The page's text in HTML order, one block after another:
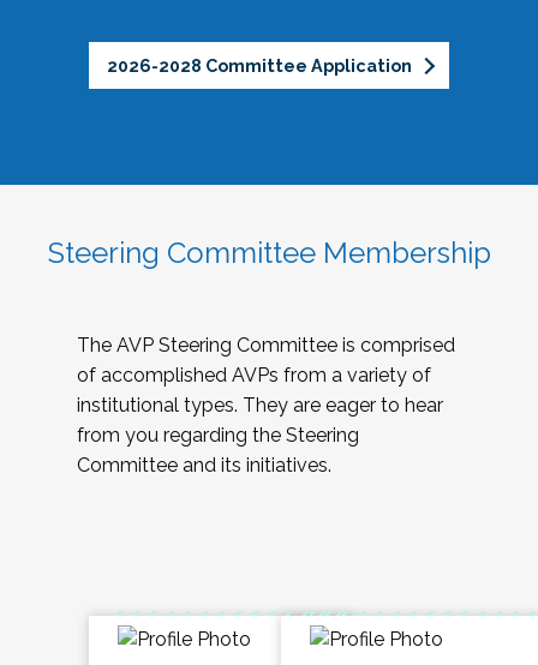
2026-2028 Committee Application
Steering Committee Membership
The AVP Steering Committee is comprised
of accomplished AVPs from a variety of
institutional types. They are eager to hear
from you regarding the Steering
Committee and its initiatives.